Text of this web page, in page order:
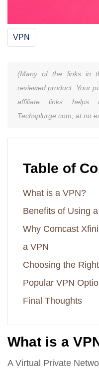
VPN
(Many of the links in
reviewed product. Your
affiliate links helps
Techsplurge.com, at no
Table of
What is a VPN?
Benefits of Using
Why Comcast
a VPN
Choosing the
Popular VPN
Final Thoughts
What is a
A Virtual Private